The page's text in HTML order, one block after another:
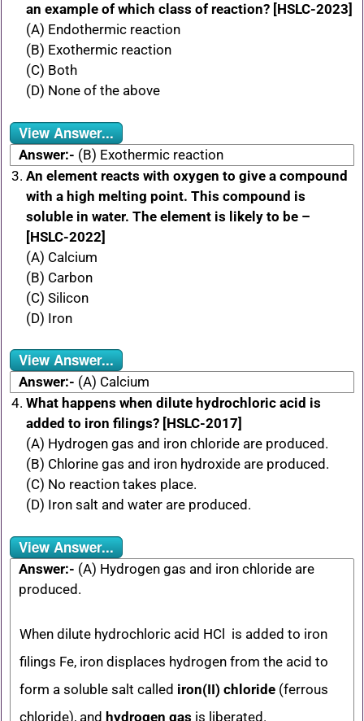
an example of which class of reaction? [HSLC-2023]
(A) Endothermic reaction
(B) Exothermic reaction
(C) Both
(D) None of the above
View Answer...
Answer:- (B) Exothermic reaction
An element reacts with oxygen to give a compound
with a high melting point. This compound is
soluble in water. The element is likely to be –
[HSLC-2022]
(A) Calcium
(B) Carbon
(C) Silicon
(D) Iron
View Answer...
Answer:- (A) Calcium
What happens when dilute hydrochloric acid is
added to iron filings? [HSLC-2017]
(A) Hydrogen gas and iron chloride are produced.
(B) Chlorine gas and iron hydroxide are produced.
(C) No reaction takes place.
(D) Iron salt and water are produced.
View Answer...
Answer:- (A) Hydrogen gas and iron chloride are
produced.
When dilute hydrochloric acid HCl is added to iron
filings Fe, iron displaces hydrogen from the acid to
form a soluble salt called iron(II) chloride (ferrous
chloride), and hydrogen gas is liberated.